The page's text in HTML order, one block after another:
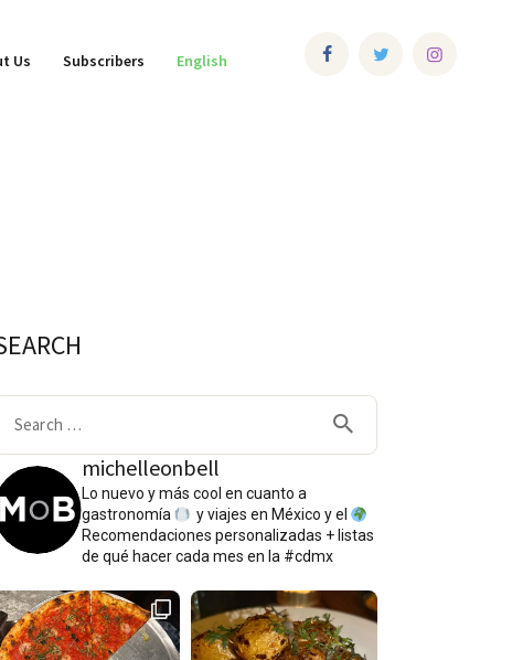
Us Subscribers English
michelleonbell
Lo nuevo y más cool en cuanto a
gastronomía
y viajes en México y el
Recomendaciones personalizadas + listas
de qué hacer cada mes en la #cdmx